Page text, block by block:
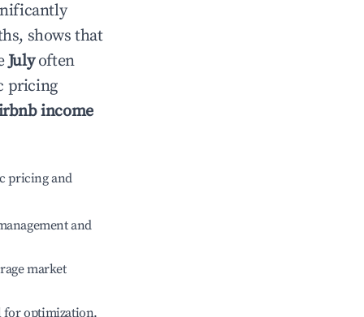
shows that
Julyoften
pricing
income
pricing and
and
market
for optimization.